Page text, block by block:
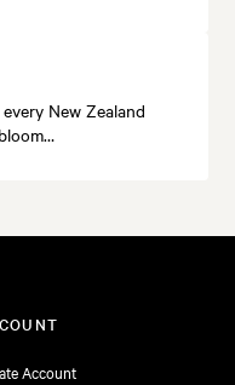
New Zealand
Account